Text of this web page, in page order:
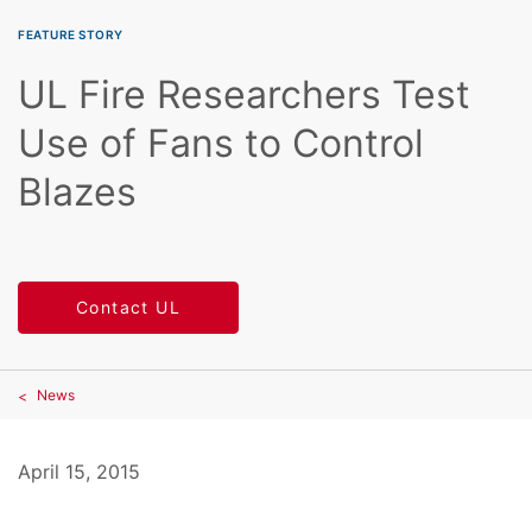
FEATURE STORY
UL Fire Researchers Test
Use of Fans to Control
Blazes
Contact UL
News
April 15, 2015